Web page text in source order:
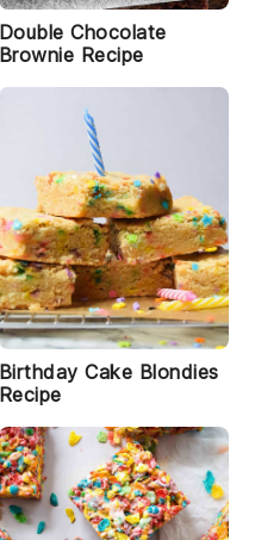
Double Chocolate
Brownie Recipe
Birthday Cake Blondies
Recipe